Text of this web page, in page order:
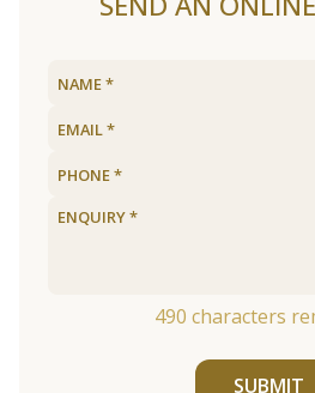
490 characters
SUBMIT